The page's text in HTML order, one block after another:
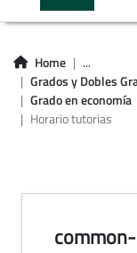
Home
...
Grados y Dobles
Grado en economía
Horario tutorias
en
common-